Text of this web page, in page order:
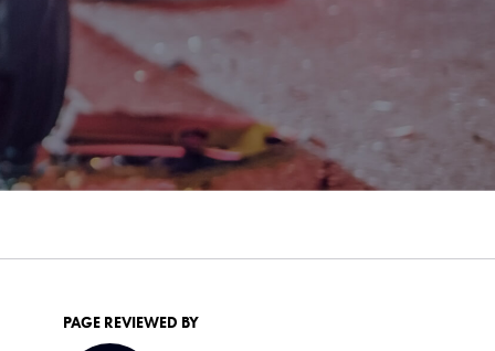
PAGE REVIEWED BY